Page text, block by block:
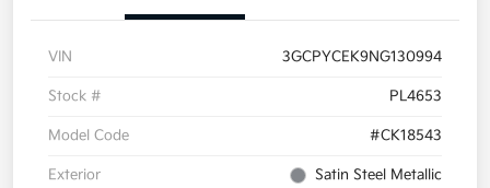
VIN 3GCPYCEK9NG130994
Stock # PL4653
Model Code #CK18543
Exterior Satin Steel Metallic